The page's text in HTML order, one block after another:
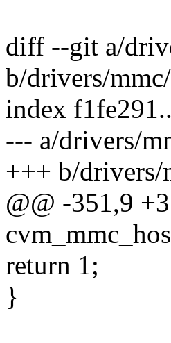
diff --git a/
b/drivers/
index
--- a/drivers/
+++ b/drivers/
@@ -351,9
return 1;
}